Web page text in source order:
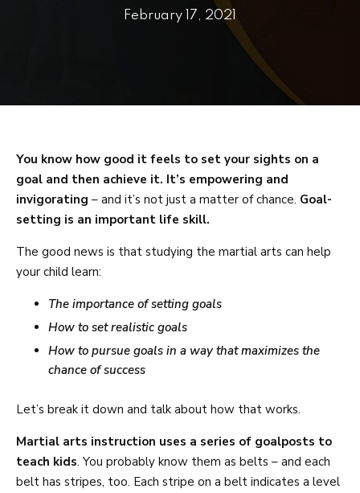
February 17, 2021
You know how good it feels to set your sights on a
goal and then achieve it. It’s empowering and
invigorating – and it’s not just a matter of chance. Goal-
setting is an important life skill.
The good news is that studying the martial arts can help
your child learn:
The importance of setting goals
How to set realistic goals
How to pursue goals in a way that maximizes the
chance of success
Let’s break it down and talk about how that works.
Martial arts instruction uses a series of goalposts to
teach kids. You probably know them as belts – and each
belt has stripes, too. Each stripe on a belt indicates a level